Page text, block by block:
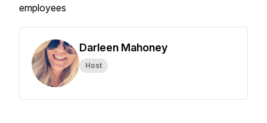
employees
Darleen Mahoney
Host